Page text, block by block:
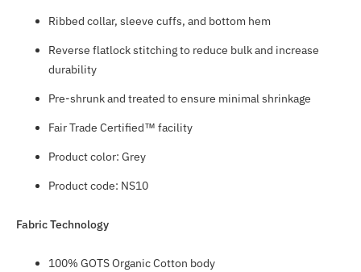
Ribbed collar, sleeve cuffs, and bottom hem
Reverse flatlock stitching to reduce bulk and increase
durability
Pre-shrunk and treated to ensure minimal shrinkage
Fair Trade Certified™ facility
Product color: Grey
Product code: NS10
Fabric Technology
100% GOTS Organic Cotton body